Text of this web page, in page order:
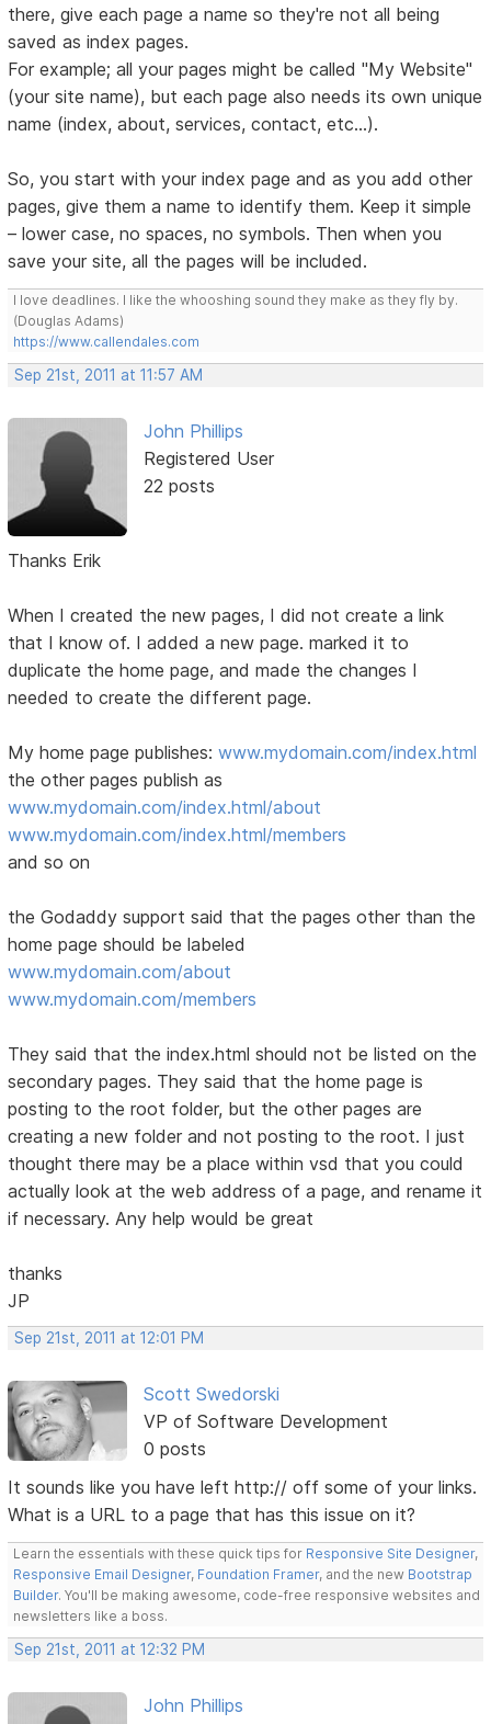
there, give each page a name so they're not all being
saved as index pages.
For example; all your pages might be called "My Website"
(your site name), but each page also needs its own unique
name (index, about, services, contact, etc...).
So, you start with your index page and as you add other
pages, give them a name to identify them. Keep it simple
– lower case, no spaces, no symbols. Then when you
save your site, all the pages will be included.
I love deadlines. I like the whooshing sound they make as they fly by.
(Douglas Adams)
https://www.callendales.com
Sep 21st, 2011 at 11:57 AM
John Phillips
Registered User
22 posts
Thanks Erik
When I created the new pages, I did not create a link
that I know of. I added a new page. marked it to
duplicate the home page, and made the changes I
needed to create the different page.
My home page publishes:www.mydomain.com/index.html
the other pages publish as
www.mydomain.com/index.html/about
www.mydomain.com/index.html/members
and so on
the Godaddy support said that the pages other than the
home page should be labeled
www.mydomain.com/about
www.mydomain.com/members
They said that the index.html should not be listed on the
secondary pages. They said that the home page is
posting to the root folder, but the other pages are
creating a new folder and not posting to the root. I just
thought there may be a place within vsd that you could
actually look at the web address of a page, and rename it
if necessary. Any help would be great
thanks
JP
Sep 21st, 2011 at 12:01 PM
Scott Swedorski
VP of Software Development
0 posts
It sounds like you have left http:// off some of your links.
What is a URL to a page that has this issue on it?
Learn the essentials with these quick tips for Responsive Site Designer,
Responsive Email Designer, Foundation Framer, and the new Bootstrap
Builder. You'll be making awesome, code-free responsive websites and
newsletters like a boss.
Sep 21st, 2011 at 12:32 PM
John Phillips